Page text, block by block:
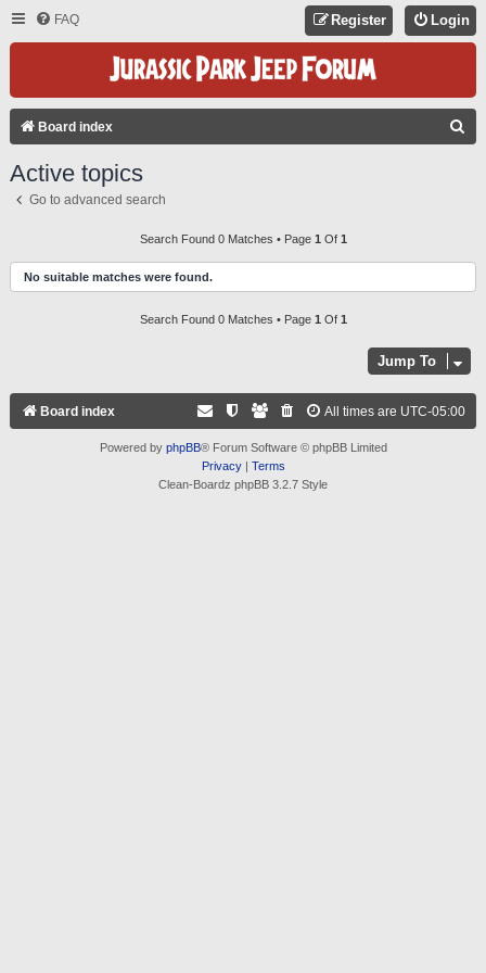
FAQ Login
Register
Board index
H
Active topics
Go to advanced search
Search Found 0 Matches • Page 1 Of 1
No suitable matches were found.
Search Found 0 Matches • Page 1 Of 1
Jump To
Board index All times are UTC-05:00
Powered by phpBB® Forum Software © phpBB Limited
Privacy| Terms
Clean-Boardz phpBB 3.2.7 Style